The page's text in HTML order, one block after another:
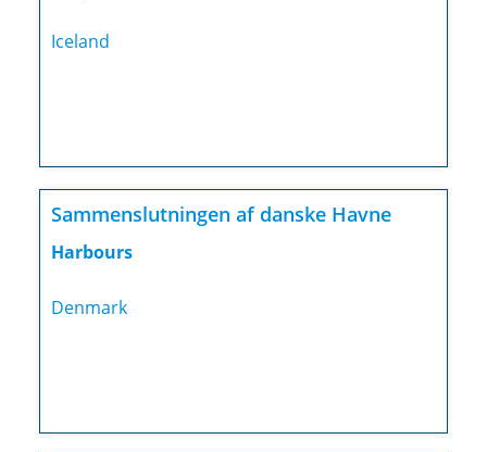
Iceland
Sammenslutningen af danske Havne
Harbours
Denmark